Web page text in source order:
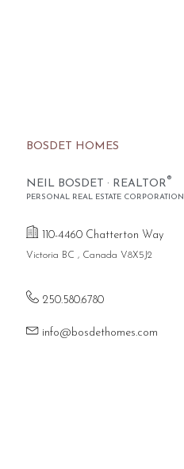
BOSDET HOMES
NEIL BOSDET · REALTOR®
PERSONAL REAL ESTATE CORPORATION
110-4460 Chatterton Way
Victoria BC , Canada V8X5J2
250.580.6780
info@bosdethomes.com